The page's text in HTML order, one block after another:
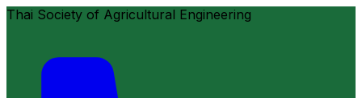
Thai Society of Agricultural Engineering